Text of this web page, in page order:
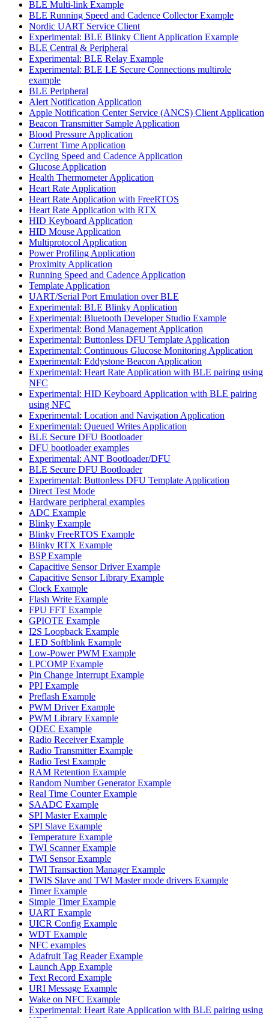
BLE Multi-link Example
BLE Running Speed and Cadence Collector Example
Nordic UART Service Client
Experimental: BLE Blinky Client Application Example
BLE Central & Peripheral
Experimental: BLE Relay Example
Experimental: BLE LE Secure Connections multirole
example
BLE Peripheral
Alert Notification Application
Apple Notification Center Service (ANCS) Client Application
Beacon Transmitter Sample Application
Blood Pressure Application
Current Time Application
Cycling Speed and Cadence Application
Glucose Application
Health Thermometer Application
Heart Rate Application
Heart Rate Application with FreeRTOS
Heart Rate Application with RTX
HID Keyboard Application
HID Mouse Application
Multiprotocol Application
Power Profiling Application
Proximity Application
Running Speed and Cadence Application
Template Application
UART/Serial Port Emulation over BLE
Experimental: BLE Blinky Application
Experimental: Bluetooth Developer Studio Example
Experimental: Bond Management Application
Experimental: Buttonless DFU Template Application
Experimental: Continuous Glucose Monitoring Application
Experimental: Eddystone Beacon Application
Experimental: Heart Rate Application with BLE pairing using
NFC
Experimental: HID Keyboard Application with BLE pairing
using NFC
Experimental: Location and Navigation Application
Experimental: Queued Writes Application
BLE Secure DFU Bootloader
DFU bootloader examples
Experimental: ANT Bootloader/DFU
BLE Secure DFU Bootloader
Experimental: Buttonless DFU Template Application
Direct Test Mode
Hardware peripheral examples
ADC Example
Blinky Example
Blinky FreeRTOS Example
Blinky RTX Example
BSP Example
Capacitive Sensor Driver Example
Capacitive Sensor Library Example
Clock Example
Flash Write Example
FPU FFT Example
GPIOTE Example
I2S Loopback Example
LED Softblink Example
Low-Power PWM Example
LPCOMP Example
Pin Change Interrupt Example
PPI Example
Preflash Example
PWM Driver Example
PWM Library Example
QDEC Example
Radio Receiver Example
Radio Transmitter Example
Radio Test Example
RAM Retention Example
Random Number Generator Example
Real Time Counter Example
SAADC Example
SPI Master Example
SPI Slave Example
Temperature Example
TWI Scanner Example
TWI Sensor Example
TWI Transaction Manager Example
TWIS Slave and TWI Master mode drivers Example
Timer Example
Simple Timer Example
UART Example
UICR Config Example
WDT Example
NFC examples
Adafruit Tag Reader Example
Launch App Example
Text Record Example
URI Message Example
Wake on NFC Example
Experimental: Heart Rate Application with BLE pairing using